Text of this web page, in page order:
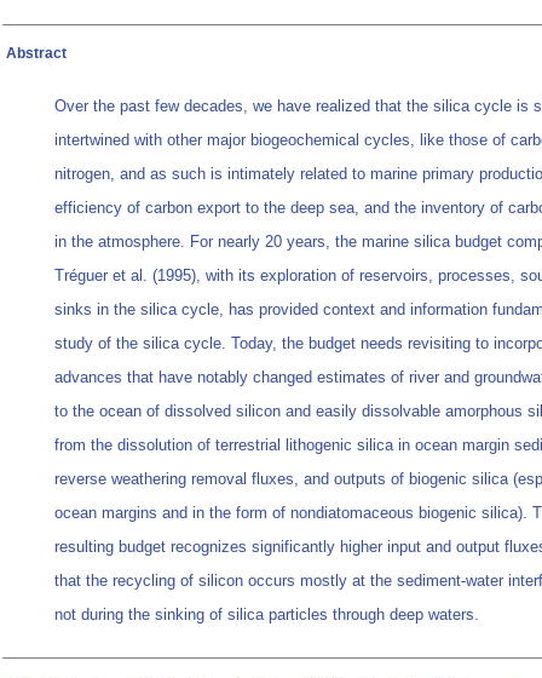
Abstract
Over the past few decades, we have realized that the silica cycle is
intertwined with other major biogeochemical cycles, like those of
nitrogen, and as such is intimately related to marine primary
efficiency of carbon export to the deep sea, and the inventory of
in the atmosphere. For nearly 20 years, the marine silica budget
Tréguer et al. (1995), with its exploration of reservoirs, processes,
sinks in the silica cycle, has provided context and information
study of the silica cycle. Today, the budget needs revisiting to
advances that have notably changed estimates of river and
to the ocean of dissolved silicon and easily dissolvable amorphous
from the dissolution of terrestrial lithogenic silica in ocean margin
reverse weathering removal fluxes, and outputs of biogenic silica
ocean margins and in the form of nondiatomaceous biogenic silica).
resulting budget recognizes significantly higher input and output
that the recycling of silicon occurs mostly at the sediment-water
not during the sinking of silica particles through deep waters.